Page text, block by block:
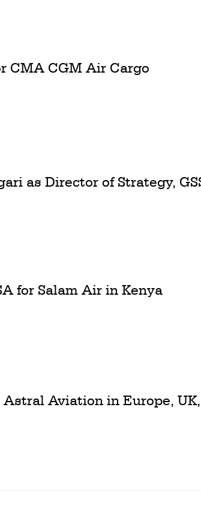
CMA CGM Air Cargo
as Director of Strategy,
for Salam Air in Kenya
Aviation in Europe,